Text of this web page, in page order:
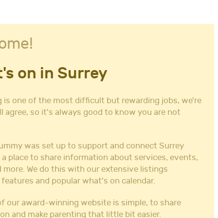
on in Surrey
is one of the most difficult but rewarding jobs, we're
agree, so it's always good to know you are not
was set up to support and connect Surrey
place to share information about services, events,
more. We do this with our extensive listings
and popular what's on calendar.
our award-winning website is simple, to share
and make parenting that little bit easier.